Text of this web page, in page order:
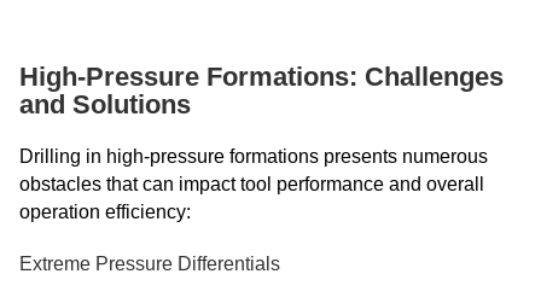
High-Pressure Formations: Challenges
and Solutions
Drilling in high-pressure formations presents numerous
obstacles that can impact tool performance and overall
operation efficiency:
Extreme Pressure Differentials